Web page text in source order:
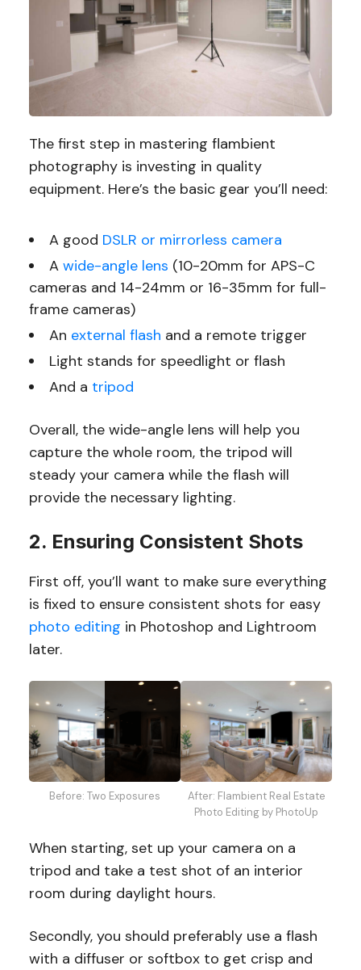
The first step in mastering flambient
photography is investing in quality
equipment. Here’s the basic gear you’ll need:
A good DSLR or mirrorless camera
A wide-angle lens (10-20mm for APS-C
cameras and 14-24mm or 16-35mm for full-
frame cameras)
An external flash and a remote trigger
Light stands for speedlight or flash
And a tripod
Overall, the wide-angle lens will help you
capture the whole room, the tripod will
steady your camera while the flash will
provide the necessary lighting.
2. Ensuring Consistent Shots
First off, you’ll want to make sure everything
is fixed to ensure consistent shots for easy
photo editing in Photoshop and Lightroom
later.
Before: Two Exposures
After: Flambient Real Estate
Photo Editing by PhotoUp
When starting, set up your camera on a
tripod and take a test shot of an interior
room during daylight hours.
Secondly, you should preferably use a flash
with a diffuser or softbox to get crisp and